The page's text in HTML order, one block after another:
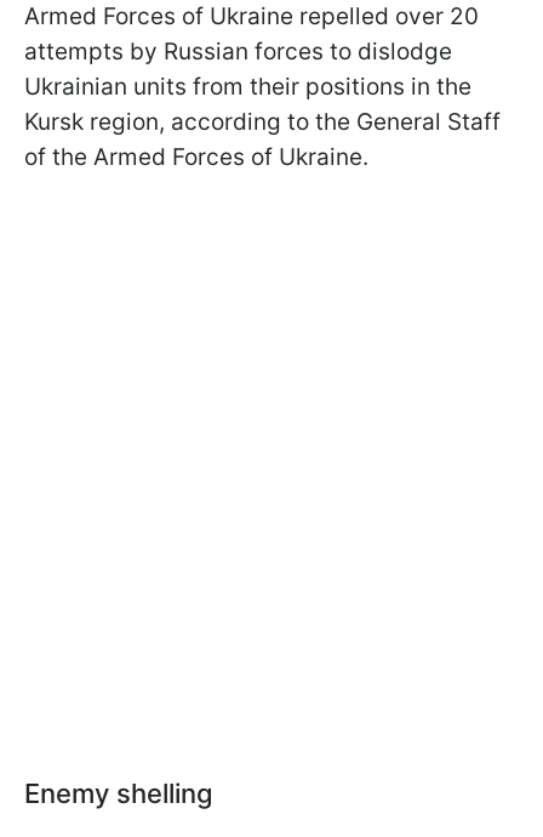
Armed Forces of Ukraine repelled over 20
attempts by Russian forces to dislodge
Ukrainian units from their positions in the
Kursk region, according to the General Staff
of the Armed Forces of Ukraine.
Enemy shelling